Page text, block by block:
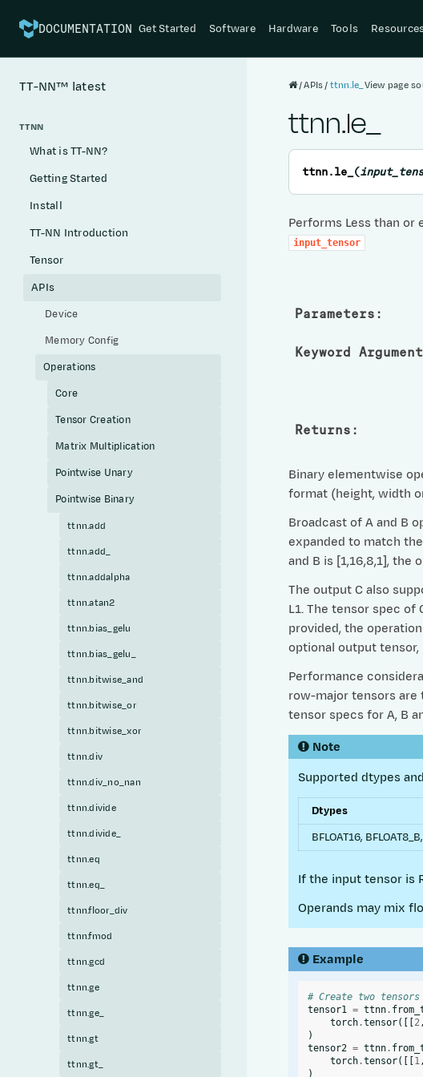
DOCUMENTATION Get Started Software Hardware Tools
TT-NN™ latest
TTNN
What is TT-NN?
Getting Started
Install
TT-NN Introduction
Tensor
APIs
Device
Memory Config
Operations
Core
Tensor Creation
Matrix Multiplication
Pointwise Unary
Pointwise Binary
ttnn.add
ttnn.add_
ttnn.addalpha
ttnn.atan2
ttnn.bias_gelu
ttnn.bias_gelu_
ttnn.bitwise_and
ttnn.bitwise_or
ttnn.bitwise_xor
ttnn.div
ttnn.div_no_nan
ttnn.divide
ttnn.divide_
ttnn.eq
ttnn.eq_
ttnn.floor_div
ttnn.fmod
ttnn.gcd
ttnn.ge
ttnn.ge_
ttnn.gt
ttnn.gt_
APIs ttnn.le_ View page
ttnn.le_
ttnn.le_ (
Performs Less than or
input_tensor
Parameters :
Keyword
Returns :
Binary elementwise
format (height, width
Broadcast of A and B
expanded to match
and B is [1,16,8,1], the
The output C also
L1. The tensor spec
provided, the
optional output
Performance
row-major tensors are
tensor specs for A, B
Note
Supported dtypes
Dtypes
BFLOAT16,
If the input tensor is
Operands may mix
Example
# Create two
tensor1
= ttnn.
torch.tensor([[2 ,
)
tensor2 = ttnn.
torch.tensor([[1 ,
)